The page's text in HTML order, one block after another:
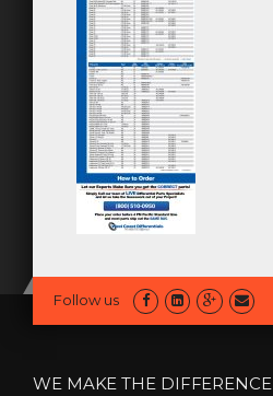
Follow us
WE MAKE THE DIFFERENCE